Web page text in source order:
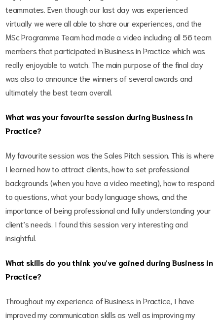
teammates. Even though our last day was experienced
virtually we were all able to share our experiences, and the
MSc Programme Team had made a video including all 56 team
members that participated in Business in Practice which was
really enjoyable to watch. The main purpose of the final day
was also to announce the winners of several awards and
ultimately the best team overall.
What was your favourite session during Business in
Practice?
My favourite session was the Sales Pitch session. This is where
I learned how to attract clients, how to set professional
backgrounds (when you have a video meeting), how to respond
to questions, what your body language shows, and the
importance of being professional and fully understanding your
client’s needs. I found this session very interesting and
insightful.
What skills do you think you’ve gained during Business in
Practice?
Throughout my experience of Business in Practice, I have
improved my communication skills as well as improving my